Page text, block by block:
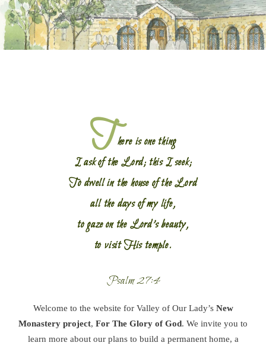
There is one thing
I ask of the Lord; this I seek;
To dwell in the house of the Lord
all the days of my life,
to gaze on the Lord’s beauty,
to visit His temple.
Psalm 27:4
Welcome to the website for Valley of Our Lady’s New
Monastery project, For The Glory of God. We invite you to
learn more about our plans to build a permanent home, a